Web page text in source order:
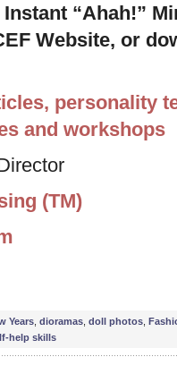
“Ahah!”
Website, or
personality
and workshops
(TM)
Years dioramas doll photos
help skills